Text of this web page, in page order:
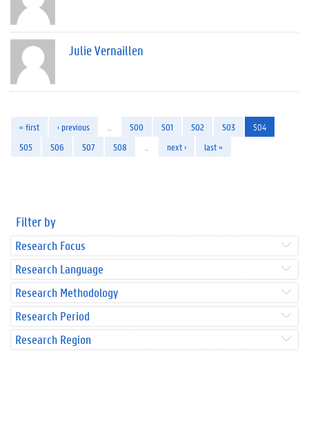
Julie Vernaillen
« first ‹ previous 500 501 502 503
504
505
506 507 508 next › last »
Filter by
Research Focus
Research Language
Research Methodology
Research Period
Research Region